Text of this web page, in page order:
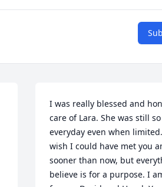
I was really blessed and
care of Lara. She was still
everyday even when
wish I could have met you
sooner than now, but
believe is for a purpose. I